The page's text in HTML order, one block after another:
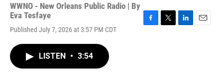
WWNO - New Orleans Public Radio | By
Eva Tesfaye
Published July 7, 2026 at 3:57 PM CDT
LISTEN • 3:54